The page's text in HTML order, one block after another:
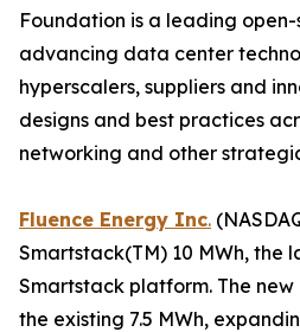
Foundation is a leading
advancing data center
hyperscalers, suppliers and
designs and best practices
networking and other
Fluence Energy Inc.
Smartstack(TM) 10 MWh, the
Smartstack platform. The new
the existing 7.5 MWh,